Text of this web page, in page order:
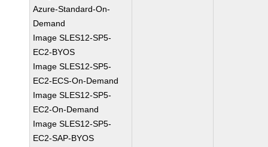
Azure-Standard-On-
Demand
Image SLES12-SP5-
EC2-BYOS
Image SLES12-SP5-
EC2-ECS-On-Demand
Image SLES12-SP5-
EC2-On-Demand
Image SLES12-SP5-
EC2-SAP-BYOS